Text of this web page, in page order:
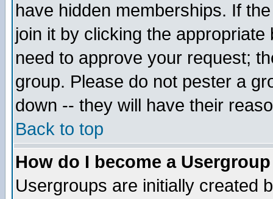
have hidden memberships. If
join it by clicking the
need to approve your request;
group. Please do not pester a
down -- they will have their
Back to top
How do I become a
Usergroups are initially created